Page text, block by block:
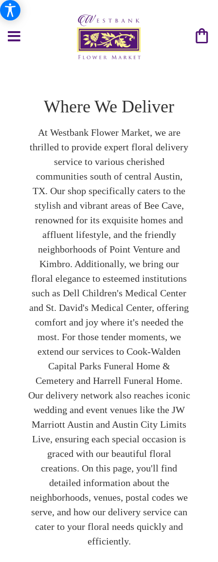
Where We Deliver
At Westbank Flower Market, we are
thrilled to provide expert floral delivery
service to various cherished
communities south of central Austin,
TX. Our shop specifically caters to the
stylish and vibrant areas of Bee Cave,
renowned for its exquisite homes and
affluent lifestyle, and the friendly
neighborhoods of Point Venture and
Kimbro. Additionally, we bring our
floral elegance to esteemed institutions
such as Dell Children's Medical Center
and St. David's Medical Center, offering
comfort and joy where it's needed the
most. For those tender moments, we
extend our services to Cook-Walden
Capital Parks Funeral Home &
Cemetery and Harrell Funeral Home.
Our delivery network also reaches iconic
wedding and event venues like the JW
Marriott Austin and Austin City Limits
Live, ensuring each special occasion is
graced with our beautiful floral
creations. On this page, you'll find
detailed information about the
neighborhoods, venues, postal codes we
serve, and how our delivery service can
cater to your floral needs quickly and
efficiently.